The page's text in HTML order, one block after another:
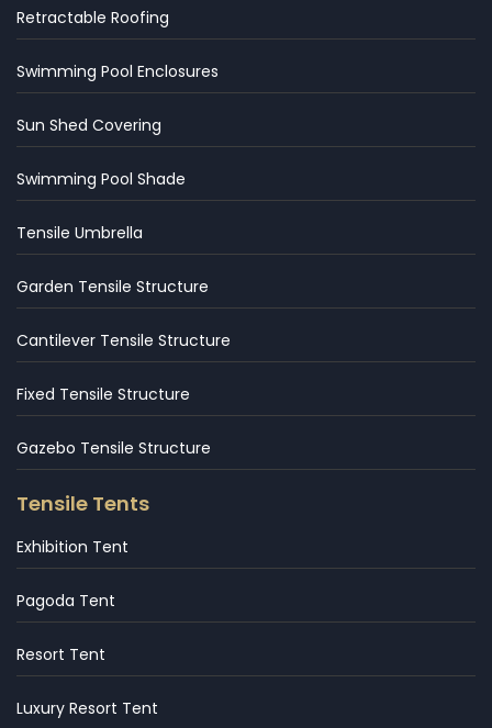
Retractable Roofing
Swimming Pool Enclosures
Sun Shed Covering
Swimming Pool Shade
Tensile Umbrella
Garden Tensile Structure
Cantilever Tensile Structure
Fixed Tensile Structure
Gazebo Tensile Structure
Tensile Tents
Exhibition Tent
Pagoda Tent
Resort Tent
Luxury Resort Tent